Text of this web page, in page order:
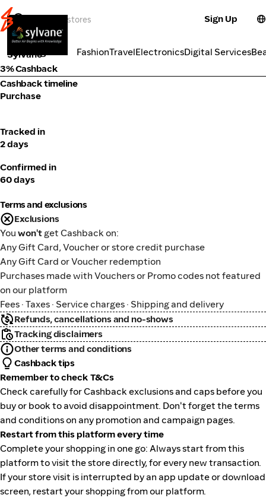
Sign Up
FashionTravelElectronicsDigital Services
Electronics
Sylvane
3% Cashback
Cashback timeline
Purchase
Tracked in
2 days
Confirmed in
60 days
Terms and exclusions
Exclusions
You won't get Cashback on:
Any Gift Card, Voucher or store credit purchase
Any Gift Card or Voucher redemption
Purchases made with Vouchers or Promo codes not featured
on our platform
Fees · Taxes · Service charges · Shipping and delivery
Refunds, cancellations and no-shows
Tracking disclaimers
Other terms and conditions
Cashback tips
Remember to check T&Cs
Check carefully for Cashback exclusions and caps before you
buy or book to avoid disappointment. Don't forget the terms
and conditions on any promotion and campaign pages.
Restart from this platform every time
Complete your shopping in one go: Always start from this
platform to visit the store directly, for every new transaction.
If your store visit is interrupted by an app update or download
screen, restart your shopping from our platform.